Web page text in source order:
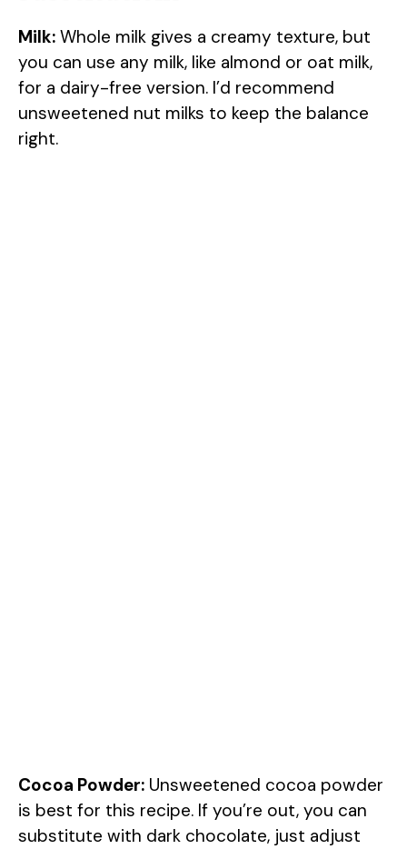
Milk: Whole milk gives a creamy texture, but
you can use any milk, like almond or oat milk,
for a dairy-free version. I’d recommend
unsweetened nut milks to keep the balance
right.
Cocoa Powder: Unsweetened cocoa powder
is best for this recipe. If you’re out, you can
substitute with dark chocolate, just adjust